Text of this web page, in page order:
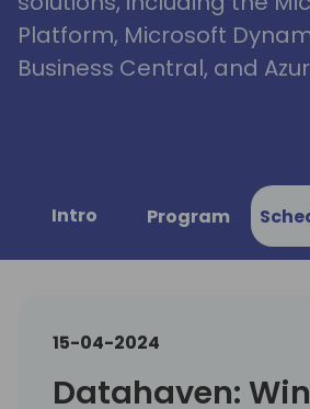
Platform, Microsoft
Business Central, and
Intro Program
15-04-2024
Datahaven: